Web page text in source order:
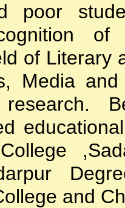
poor
of
of Literary
Media and
and